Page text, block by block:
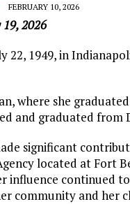
FEBRUARY 10, 2026
19, 2026
22, 1949, in
where she
and graduated from
significant
located at Fort
influence continued
community and her